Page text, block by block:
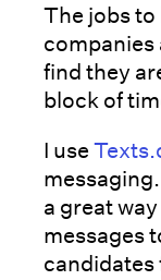
The jobs to
companies
find they
block of
I use
a great
messages